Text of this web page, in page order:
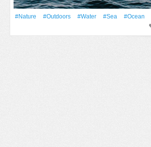
#Nature #outdoors #Water #Sea
#Ocean